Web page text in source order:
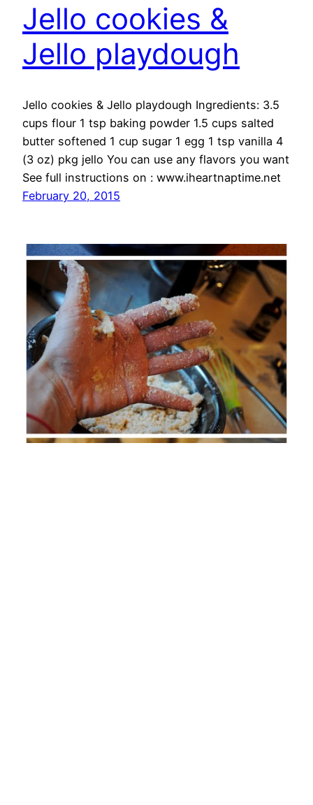
Jello cookies &
Jello playdough
Jello cookies & Jello playdough Ingredients: 3.5
cups flour 1 tsp baking powder 1.5 cups salted
butter softened 1 cup sugar 1 egg 1 tsp vanilla 4
(3 oz) pkg jello You can use any flavors you want
See full instructions on : www.iheartnaptime.net
February 20, 2015